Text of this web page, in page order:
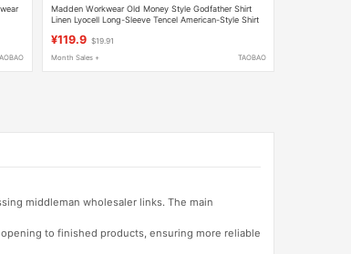
Madden Workwear Old Money Style Godfather Shirt
Linen Lyocell Long-Sleeve Tencel American-Style Shirt
¥119.9 $19.91
Month Sales + TAOBAO
middleman wholesaler links. The main
to finished products, ensuring more reliable